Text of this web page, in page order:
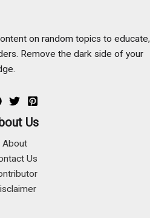
on random topics to educate,
Remove the dark side of your
Us
About
Us